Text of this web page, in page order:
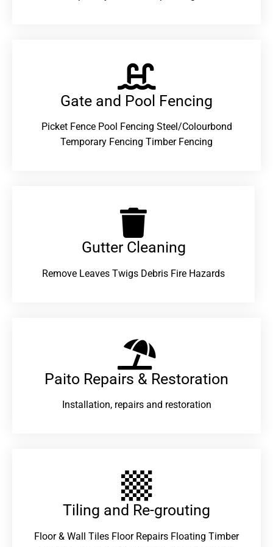
Gate and Pool Fencing
Picket Fence Pool Fencing Steel/Colourbond
Temporary Fencing Timber Fencing
Gutter Cleaning
Remove Leaves Twigs Debris Fire Hazards
Paito Repairs & Restoration​
Installation, repairs and restoration
Tiling and Re-grouting​
Floor & Wall Tiles Floor Repairs Floating Timber